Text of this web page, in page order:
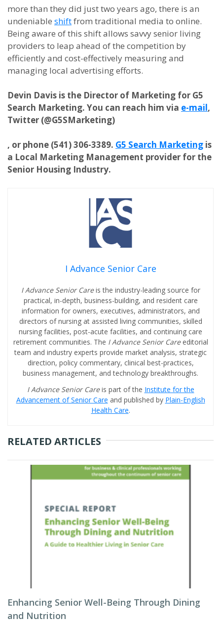
more than they did just two years ago, there is an
undeniable shiftfrom traditional media to online.
Being aware of this shift allows savvy senior living
providers to leap ahead of the competition by
efficiently and cost-effectively measuring and
managing local advertising efforts.
Devin Davis is the Director of Marketing for G5
Search Marketing. You can reach him via e-mail,
Twitter (@G5SMarketing)
, or phone (541) 306-3389. G5 Search Marketing is
a Local Marketing Management provider for the
Senior Housing Industry.
I Advance Senior Care
I Advance Senior Careis the industry-leading source for
practical, in-depth, business-building, and resident care
information for owners, executives, administrators, and
directors of nursing at assisted living communities, skilled
nursing facilities, post-acute facilities, and continuing care
retirement communities. The I Advance Senior Care editorial
team and industry experts provide market analysis, strategic
direction, policy commentary, clinical best-practices,
business management, and technology breakthroughs.
I Advance Senior Careis part of the Institute for the
Advancement of Senior Care and published by Plain-English
Health Care.
RELATED ARTICLES
Enhancing Senior Well-Being Through Dining
and Nutrition